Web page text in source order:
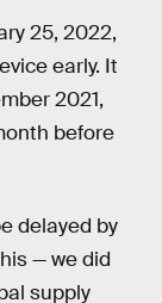
25, 2022,
early. It
2021,
before
delayed by
— we did
supply